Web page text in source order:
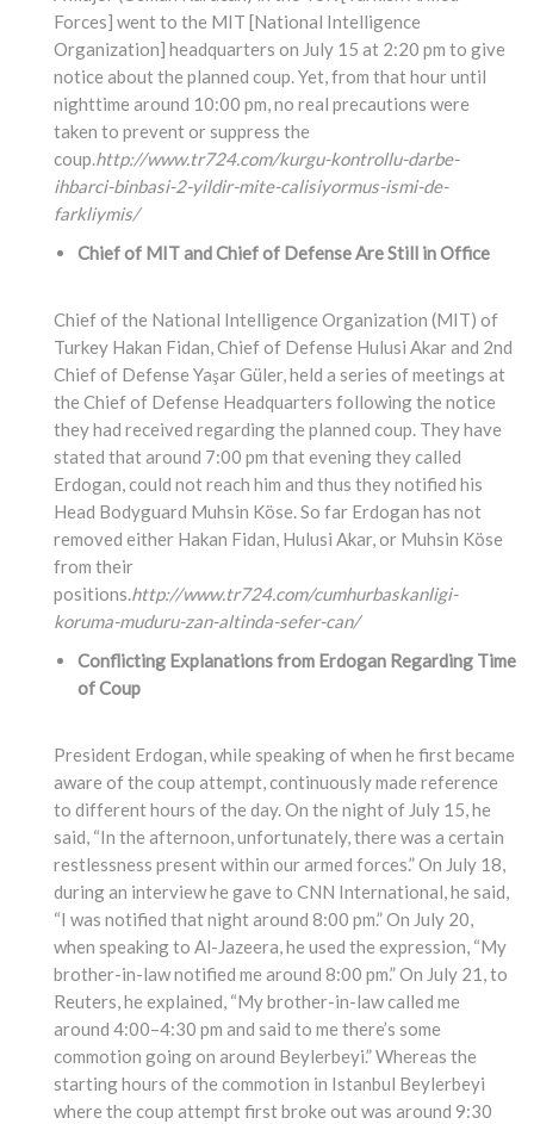
Forces] went to the MIT [National Intelligence
Organization] headquarters on July 15 at 2:20 pm to give
notice about the planned coup. Yet, from that hour until
nighttime around 10:00 pm, no real precautions were
taken to prevent or suppress the
coup.http://www.tr724.com/kurgu-kontrollu-darbe-
ihbarci-binbasi-2-yildir-mite-calisiyormus-ismi-de-
farkliymis/
Chief of MIT and Chief of Defense Are Still in Office
Chief of the National Intelligence Organization (MIT) of
Turkey Hakan Fidan, Chief of Defense Hulusi Akar and 2nd
Chief of Defense Yaşar Güler, held a series of meetings at
the Chief of Defense Headquarters following the notice
they had received regarding the planned coup. They have
stated that around 7:00 pm that evening they called
Erdogan, could not reach him and thus they notified his
Head Bodyguard Muhsin Köse. So far Erdogan has not
removed either Hakan Fidan, Hulusi Akar, or Muhsin Köse
from their
positions.http://www.tr724.com/cumhurbaskanligi-
koruma-muduru-zan-altinda-sefer-can/
Conflicting Explanations from Erdogan Regarding Time
of Coup
President Erdogan, while speaking of when he first became
aware of the coup attempt, continuously made reference
to different hours of the day. On the night of July 15, he
said, “In the afternoon, unfortunately, there was a certain
restlessness present within our armed forces.” On July 18,
during an interview he gave to CNN International, he said,
“I was notified that night around 8:00 pm.” On July 20,
when speaking to Al-Jazeera, he used the expression, “My
brother-in-law notified me around 8:00 pm.” On July 21, to
Reuters, he explained, “My brother-in-law called me
around 4:00–4:30 pm and said to me there’s some
commotion going on around Beylerbeyi.” Whereas the
starting hours of the commotion in Istanbul Beylerbeyi
where the coup attempt first broke out was around 9:30